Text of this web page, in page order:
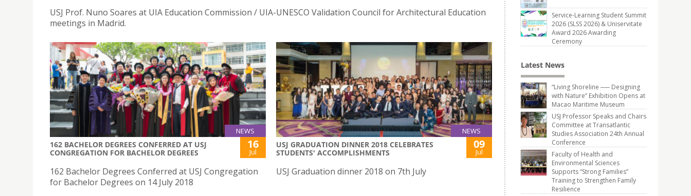
USJ Prof. Nuno Soares at UIA Education Commission / UIA-UNESCO Validation Council for Architectural Education
meetings in Madrid.
NEWS
162 BACHELOR DEGREES CONFERRED AT USJ
CONGREGATION FOR BACHELOR DEGREES
16
Jul
162 Bachelor Degrees Conferred at USJ Congregation
for Bachelor Degrees on 14 July 2018
NEWS
USJ GRADUATION DINNER 2018 CELEBRATES
STUDENTS' ACCOMPLISHMENTS
09
Jul
USJ Graduation dinner 2018 on 7th July
Service-Learning Student Summit
2026 (SLSS 2026) & Uniservitate
Award 2026 Awarding
Ceremony
Latest News
“Living Shoreline ── Designing
with Nature” Exhibition Opens at
Macao Maritime Museum
USJ Professor Speaks and Chairs
Committee at Transatlantic
Studies Association 24th Annual
Conference
Faculty of Health and
Environmental Sciences
Supports “Strong Families”
Training to Strengthen Family
Resilience